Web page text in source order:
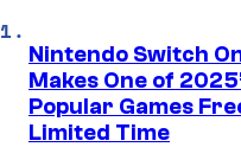
Nintendo Switch
Makes One of
Popular Games
Limited Time